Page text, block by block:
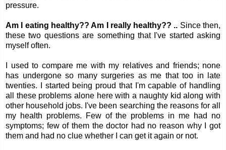
pressure.
Am I eating healthy?? Am I really healthy?? .. Since then,
these two questions are something that I've started asking
myself often.
I used to compare me with my relatives and friends; none
has undergone so many surgeries as me that too in late
twenties. I started being proud that I'm capable of handling
all these problems alone here with a naughty kid along with
other household jobs. I've been searching the reasons for all
my health problems. Few of the problems in me had no
symptoms; few of them the doctor had no reason why I got
them and had no clue whether I can get it again or not.